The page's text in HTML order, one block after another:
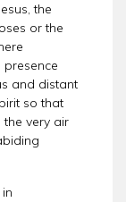
the
or the
presence
and distant
so that
the very air